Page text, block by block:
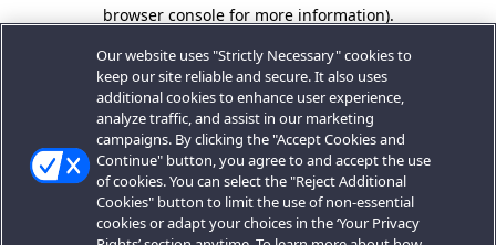
browser console for more information).
Our website uses "Strictly Necessary" cookies to
keep our site reliable and secure. It also uses
additional cookies to enhance user experience,
analyze traffic, and assist in our marketing
campaigns. By clicking the "Accept Cookies and
Continue" button, you agree to and accept the use
of cookies. You can select the "Reject Additional
Cookies" button to limit the use of non-essential
cookies or adapt your choices in the ‘Your Privacy